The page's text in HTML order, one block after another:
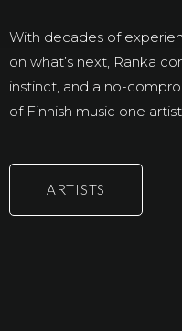
With decades of
on what’s next, Ranka
instinct, and a no-
of Finnish music one
ARTISTS